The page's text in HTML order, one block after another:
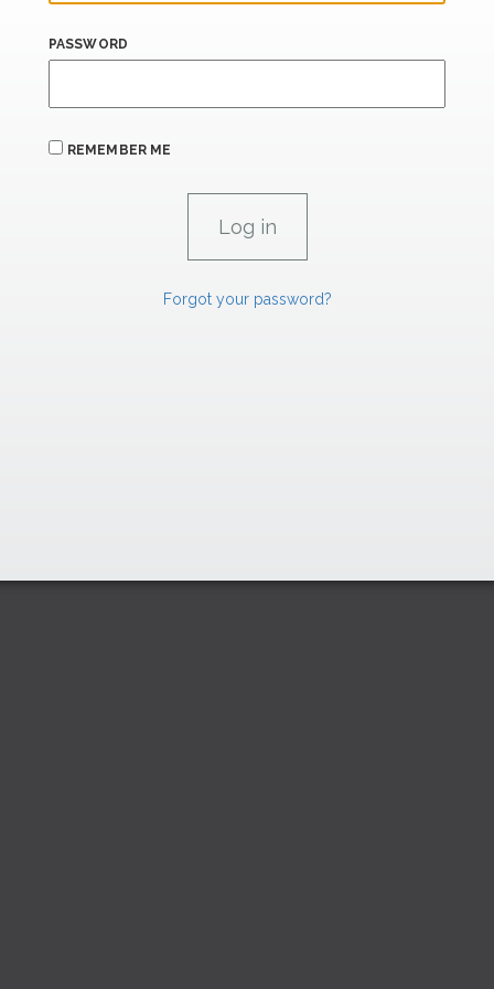
PASSWORD
REMEMBER ME
Forgot your password?